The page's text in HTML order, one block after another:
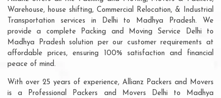
Warehouse, house shifting, Commercial Relocation, & Industrial
Transportation services in Delhi to Madhya Pradesh. We
provide a complete Packing and Moving Service Delhi to
Madhya Pradesh solution per our customer requirements at
affordable prices, ensuring 100% satisfaction and financial
peace of mind.
With over 25 years of experience, Allianz Packers and Movers
is a Professional Packers and Movers Delhi to Madhya